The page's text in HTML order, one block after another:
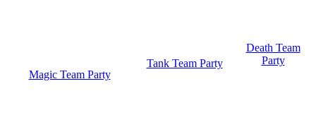
Magic Team Party
Tank Team Party
Death Team
Party